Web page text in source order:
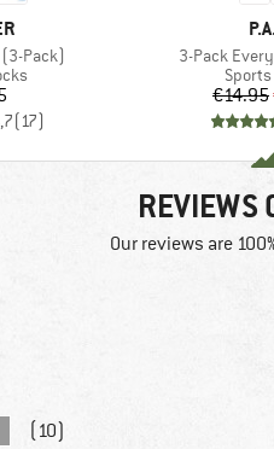
Pack)
(17)
Item(s)
3-Pack
€14.95
REVIEWS
Our reviews are
(10)